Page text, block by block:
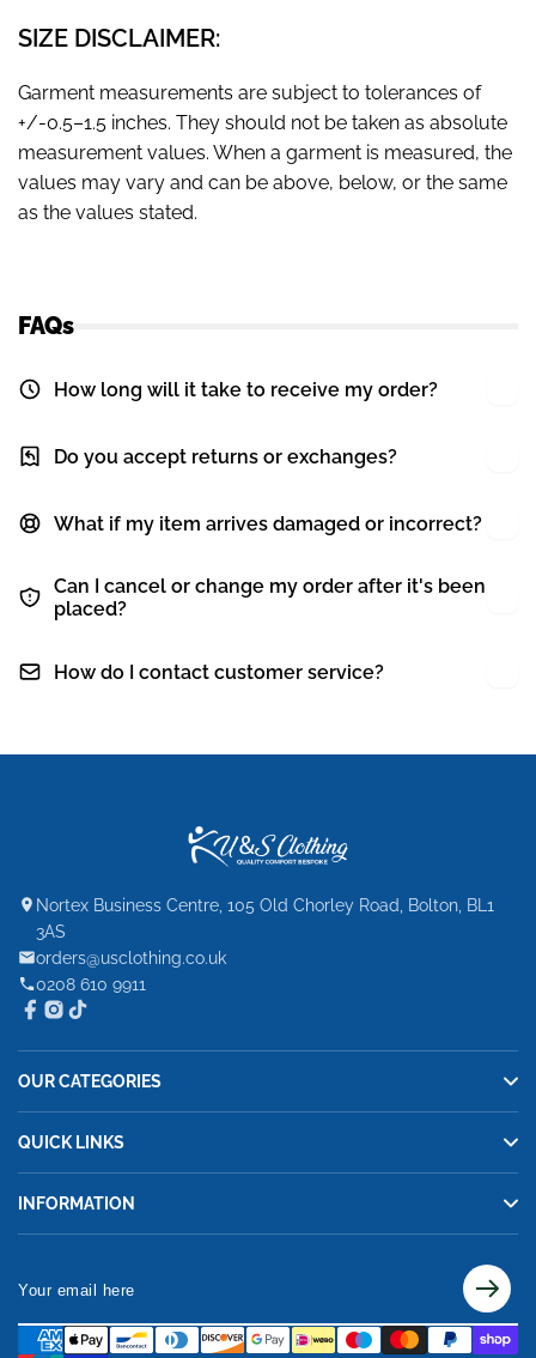
SIZE DISCLAIMER:
Garment measurements are subject to tolerances of
+/-0.5–1.5 inches. They should not be taken as absolute
measurement values. When a garment is measured, the
values may vary and can be above, below, or the same
as the values stated.
FAQs
How long will it take to receive my order?
Do you accept returns or exchanges?
What if my item arrives damaged or incorrect?
Can I cancel or change my order after it's been
placed?
How do I contact customer service?
Nortex Business Centre, 105 Old Chorley Road, Bolton, BL1
3AS
orders@usclothing.co.uk
0208 610 9911
OUR CATEGORIES
QUICK LINKS
INFORMATION
here